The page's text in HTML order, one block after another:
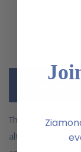
The Elegant
alternative cubic